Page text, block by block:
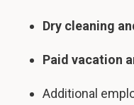
Dry cleaning
Paid vacation
Additional